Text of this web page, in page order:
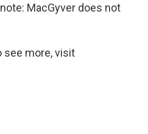
MacGyver does not
see more, visit